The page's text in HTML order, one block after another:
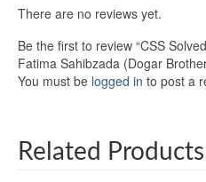
There are no reviews yet.
Be the first to review “CSS
Fatima Sahibzada (Dogar
You must be logged in to post a
Related Products